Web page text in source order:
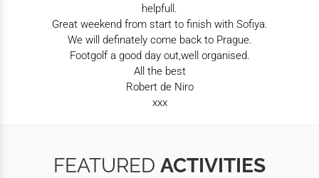
helpfull.
Great weekend from start to finish with Sofiya.
We will definately come back to Prague.
Footgolf a good day out,well organised.
All the best
Robert de Niro
xxx
FEATURED ACTIVITIES